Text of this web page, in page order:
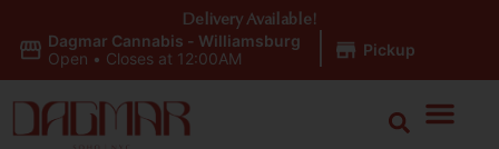
Dagmar Cannabis - Williamsburg
Open • Closes at 12:00AM Pickup
Delivery Available!